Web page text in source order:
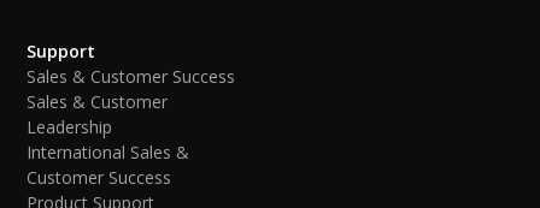
Support
Sales & Customer Success
Sales & Customer
Leadership
International Sales &
Customer Success
Product Support